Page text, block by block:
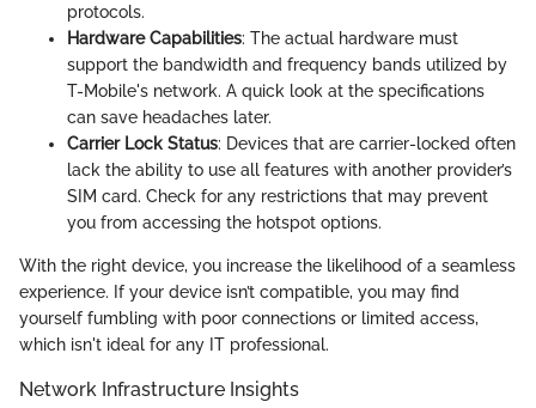
protocols.
Hardware Capabilities: The actual hardware must
support the bandwidth and frequency bands utilized by
T-Mobile's network. A quick look at the specifications
can save headaches later.
Carrier Lock Status: Devices that are carrier-locked often
lack the ability to use all features with another provider’s
SIM card. Check for any restrictions that may prevent
you from accessing the hotspot options.
With the right device, you increase the likelihood of a seamless
experience. If your device isn’t compatible, you may find
yourself fumbling with poor connections or limited access,
which isn't ideal for any IT professional.
Network Infrastructure Insights